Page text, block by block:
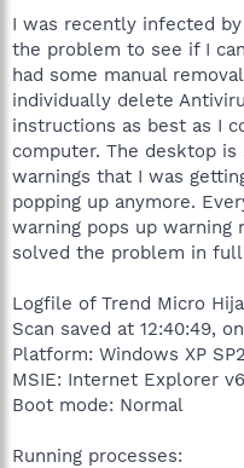
r
I was recently infected by
the problem to see if I
had some manual
individually delete
instructions as best as I
computer. The desktop
warnings that I was
popping up anymore.
warning pops up warning
solved the problem in
Logfile of Trend Micro
Scan saved at 12:40:49,
Platform: Windows XP
MSIE: Internet Explorer
Boot mode: Normal
Running processes: